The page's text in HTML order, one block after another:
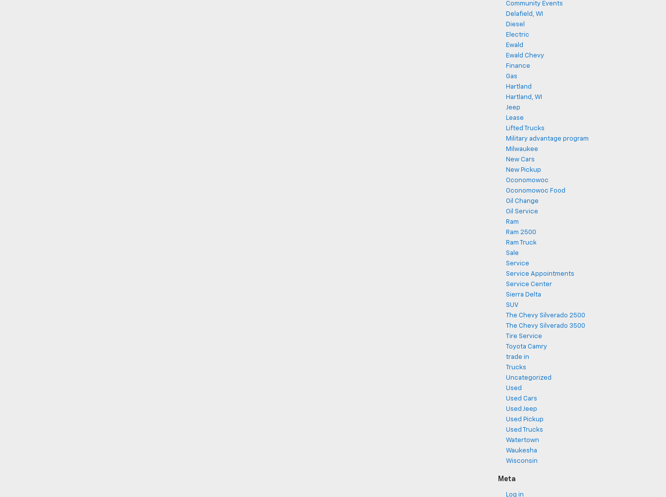
Community Events
Delafield, WI
Diesel
Electric
Ewald
Ewald Chevy
Finance
Gas
Hartland
Hartland, WI
Jeep
Lease
Lifted Trucks
Military advantage program
Milwaukee
New Cars
New Pickup
Oconomowoc
Oconomowoc Food
Oil Change
Oil Service
Ram
Ram 2500
Ram Truck
Sale
Service
Service Appointments
Service Center
Sierra Delta
SUV
The Chevy Silverado 2500
The Chevy Silverado 3500
Tire Service
Toyota Camry
trade in
Trucks
Uncategorized
Used
Used Cars
Used Jeep
Used Pickup
Used Trucks
Watertown
Waukesha
Wisconsin
Meta
Log in